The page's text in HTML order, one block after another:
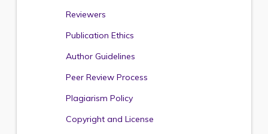
Reviewers
Publication Ethics
Author Guidelines
Peer Review Process
Plagiarism Policy
Copyright and License